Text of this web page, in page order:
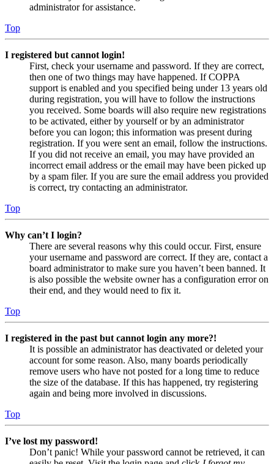
administrator for assistance.
Top
I registered but cannot login!
First, check your username and password. If they are correct,
then one of two things may have happened. If COPPA
support is enabled and you specified being under 13 years old
during registration, you will have to follow the instructions
you received. Some boards will also require new registrations
to be activated, either by yourself or by an administrator
before you can logon; this information was present during
registration. If you were sent an email, follow the instructions.
If you did not receive an email, you may have provided an
incorrect email address or the email may have been picked up
by a spam filer. If you are sure the email address you provided
is correct, try contacting an administrator.
Top
Why can’t I login?
There are several reasons why this could occur. First, ensure
your username and password are correct. If they are, contact a
board administrator to make sure you haven’t been banned. It
is also possible the website owner has a configuration error on
their end, and they would need to fix it.
Top
I registered in the past but cannot login any more?!
It is possible an administrator has deactivated or deleted your
account for some reason. Also, many boards periodically
remove users who have not posted for a long time to reduce
the size of the database. If this has happened, try registering
again and being more involved in discussions.
Top
I’ve lost my password!
Don’t panic! While your password cannot be retrieved, it can